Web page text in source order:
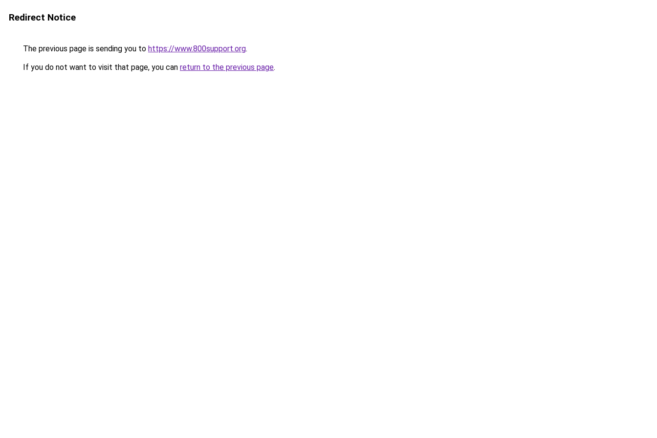
Redirect Notice
The previous page is sending you to https://www.800support.org.
If you do not want to visit that page, you can return to the previous page.